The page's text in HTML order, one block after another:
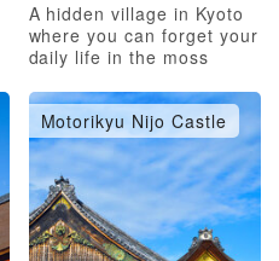
A hidden village in Kyoto
where you can forget your
daily life in the moss
Motorikyu Nijo Castle